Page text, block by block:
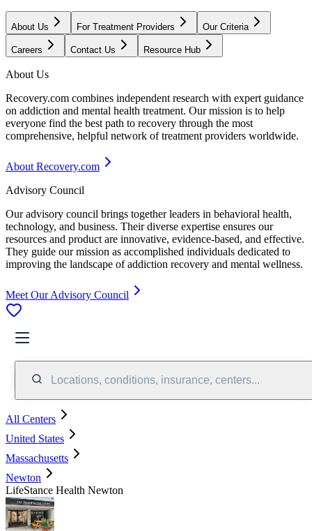
About Us For Treatment Providers Our Criteria
Careers Contact Us Resource Hub
About Us
Recovery.com combines independent research with expert guidance
on addiction and mental health treatment. Our mission is to help
everyone find the best path to recovery through the most
comprehensive, helpful network of treatment providers worldwide.
About Recovery.com
Advisory Council
Our advisory council brings together leaders in behavioral health,
technology, and business. Their diverse expertise ensures our
resources and product are innovative, evidence-based, and effective.
They guide our mission as accomplished individuals dedicated to
improving the landscape of addiction recovery and mental wellness.
Meet Our Advisory Council
Locations, conditions, insurance, centers...
All Centers
United States
Massachusetts
Newton
LifeStance Health Newton